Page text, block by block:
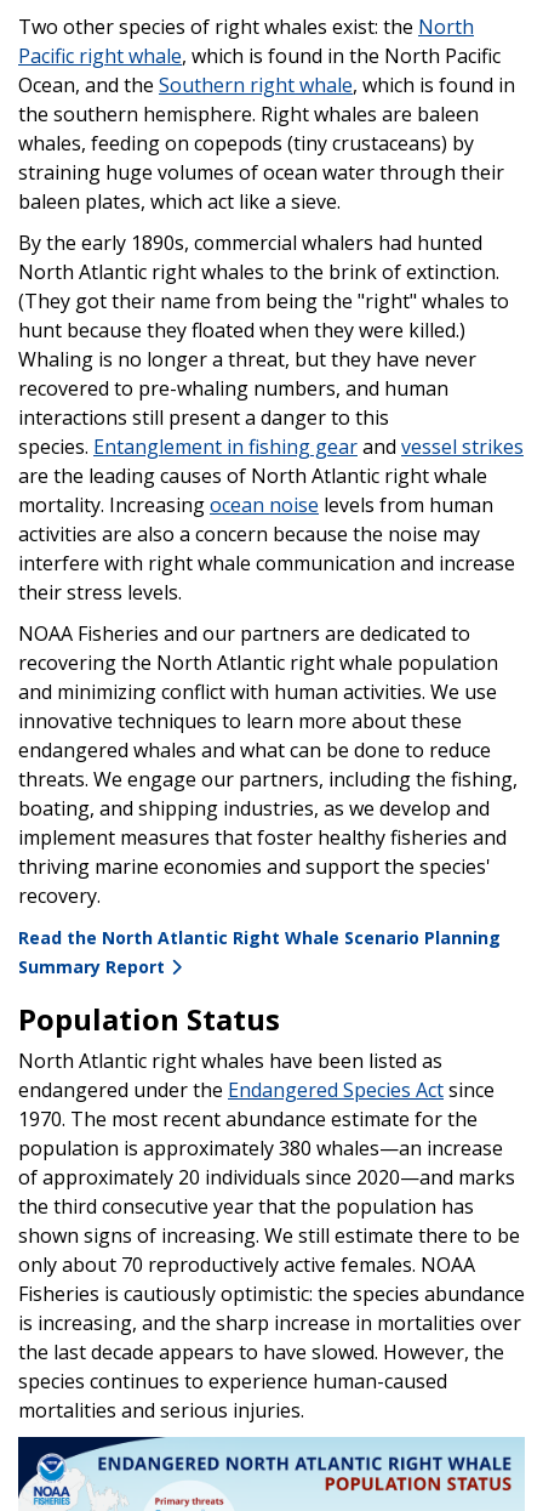
Two other species of right whales exist: the North
Pacific right whale, which is found in the North Pacific
Ocean, and the Southern right whale, which is found in
the southern hemisphere. Right whales are baleen
whales, feeding on copepods (tiny crustaceans) by
straining huge volumes of ocean water through their
baleen plates, which act like a sieve.
By the early 1890s, commercial whalers had hunted
North Atlantic right whales to the brink of extinction.
(They got their name from being the "right" whales to
hunt because they floated when they were killed.)
Whaling is no longer a threat, but they have never
recovered to pre-whaling numbers, and human
interactions still present a danger to this
species. Entanglement in fishing gearand vessel strikes
are the leading causes of North Atlantic right whale
mortality. Increasingocean noise levels from human
activities are also a concern because the noise may
interfere with right whale communication and increase
their stress levels.
NOAA Fisheries and our partners are dedicated to
recovering the North Atlantic right whale population
and minimizing conflict with human activities. We use
innovative techniques to learn more about these
endangered whales and what can be done to reduce
threats. We engage our partners, including the fishing,
boating, and shipping industries, as we develop and
implement measures that foster healthy fisheries and
thriving marine economies and support the species'
recovery.
Read the North Atlantic Right Whale Scenario Planning
Summary Report
Population Status
North Atlantic right whales have been listed as
endangered under the Endangered Species Actsince
1970. The most recent abundance estimate for the
population is approximately 380 whales—an increase
of approximately 20 individuals since 2020—and marks
the third consecutive year that the population has
shown signs of increasing. We still estimate there to be
only about 70 reproductively active females. NOAA
Fisheries is cautiously optimistic: the species abundance
is increasing, and the sharp increase in mortalities over
the last decade appears to have slowed. However, the
species continues to experience human-caused
mortalities and serious injuries.